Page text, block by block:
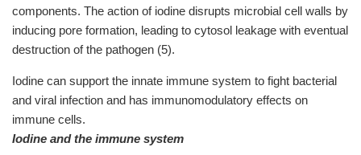
components. The action of iodine disrupts microbial cell walls by
inducing pore formation, leading to cytosol leakage with eventual
destruction of the pathogen (5).
Iodine can support the innate immune system to fight bacterial
and viral infection and has immunomodulatory effects on
immune cells.
Iodine and the immune system